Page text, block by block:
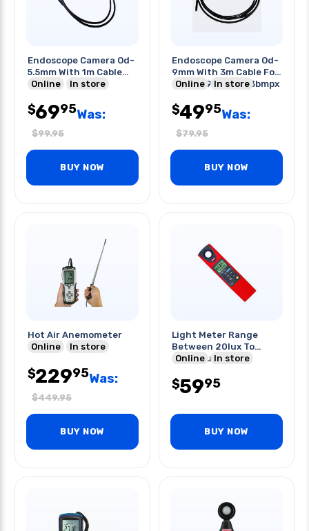
Endoscope Camera Od-
5.5mm With 1m Cable
For Tf-
Online In store
$6995Was:
$99.95
BUY NOW
Endoscope Camera Od-
9mm With 3m Cable For
Tf-2809ex/-3003bmpx
Online In store
$4995Was:
$79.95
BUY NOW
Hot Air Anemometer
Online
In store
$22995Was:
$449.95
BUY NOW
Light Meter Range
Between 20lux To
20000lux
Online In store
$5995
BUY NOW